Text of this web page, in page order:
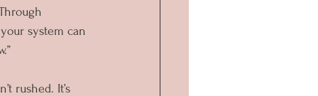
system can
rushed. It’s